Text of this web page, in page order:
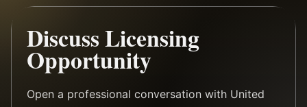
Discuss Licensing
Opportunity
Open a professional conversation with United